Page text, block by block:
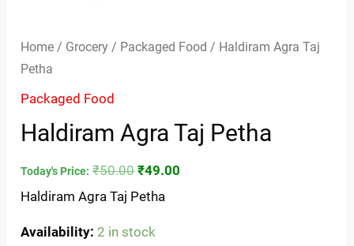
Home / Grocery / Packaged Food / Haldiram Agra Taj
Petha
Packaged Food
Haldiram Agra Taj Petha
Today's Price: ₹50.00 ₹49.00
Haldiram Agra Taj Petha
Availability: 2 in stock